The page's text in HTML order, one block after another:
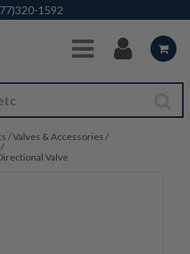
Skip to Main Content
1592
/Valves & Accessories /
/
Valve